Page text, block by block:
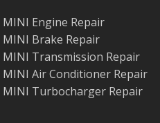
MINI Engine Repair
MINI Brake Repair
MINI Transmission Repair
MINI Air Conditioner Repair
MINI Turbocharger Repair